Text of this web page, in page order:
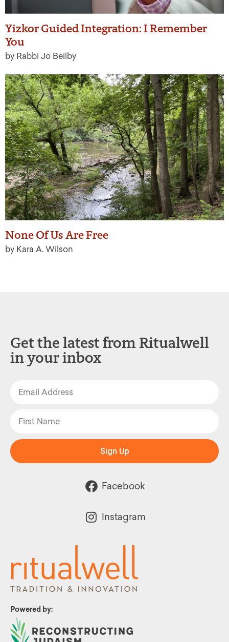
Yizkor Guided Integration: I Remember
You
by Rabbi Jo Beilby
None Of Us Are Free
by Kara A. Wilson
Powered by:
Get the latest from Ritualwell
in your inbox
Sign Up
Facebook
Instagram